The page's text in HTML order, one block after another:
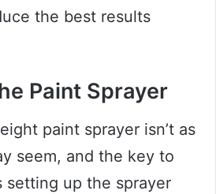
the best results
Paint Sprayer
paint sprayer isn’t as
seem, and the key to
setting up the sprayer